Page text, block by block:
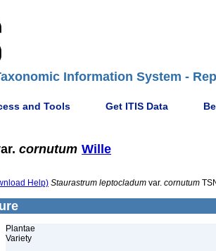
Information System -
and Tools Get ITIS Data
cornutum Wille
Help) Staurastrum leptocladum var. cornutum
Plantae
Variety